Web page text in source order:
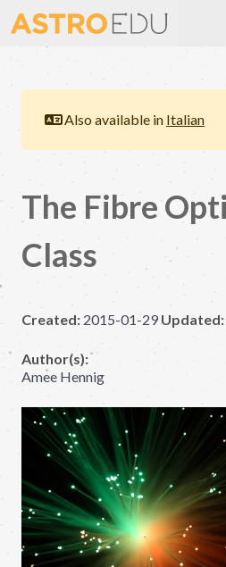
Also available in Italian
The Fibre
Class
Created: 2015-01-29Updated:
Author(s):
Amee Hennig